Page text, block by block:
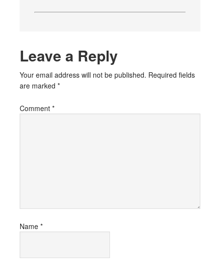
Leave a Reply
Your email address will not be published. Required fields
are marked *
Comment *
Name *